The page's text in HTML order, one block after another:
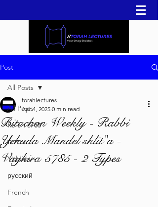
Post
All Posts
Re'eh 5786
עברית
Yiddish
русский
French
All Posts
Bitachon Weekly - Rabbi
Yehuda Mandel shlit"a -
Vaykira 5785 - 2 Types
torahlectures
Apr 4, 2025 0 min read